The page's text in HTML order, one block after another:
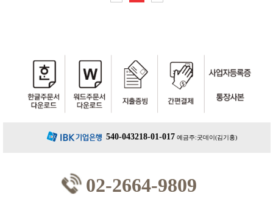
540-043218-01-017 예금주:굿데이(김기홍)
02-2664-9809